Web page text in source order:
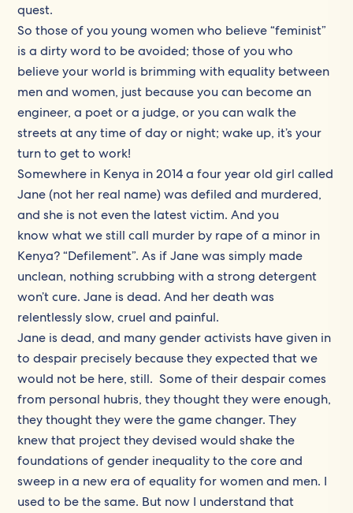
quest.
So those of you young women who believe “feminist”
is a dirty word to be avoided; those of you who
believe your world is brimming with equality between
men and women, just because you can become an
engineer, a poet or a judge, or you can walk the
streets at any time of day or night; wake up, it’s your
turn to get to work!
Somewhere in Kenya in 2014 a four year old girl called
Jane (not her real name) was defiled and murdered,
and she is not even the latest victim. And you
know what we still call murder by rape of a minor in
Kenya? “Defilement”. As if Jane was simply made
unclean, nothing scrubbing with a strong detergent
won’t cure. Jane is dead. And her death was
relentlessly slow, cruel and painful.
Jane is dead, and many gender activists have given in
to despair precisely because they expected that we
would not be here, still. Some of their despair comes
from personal hubris, they thought they were enough,
they thought they were the game changer. They
knew that project they devised would shake the
foundations of gender inequality to the core and
sweep in a new era of equality for women and men. I
used to be the same. But now I understand that